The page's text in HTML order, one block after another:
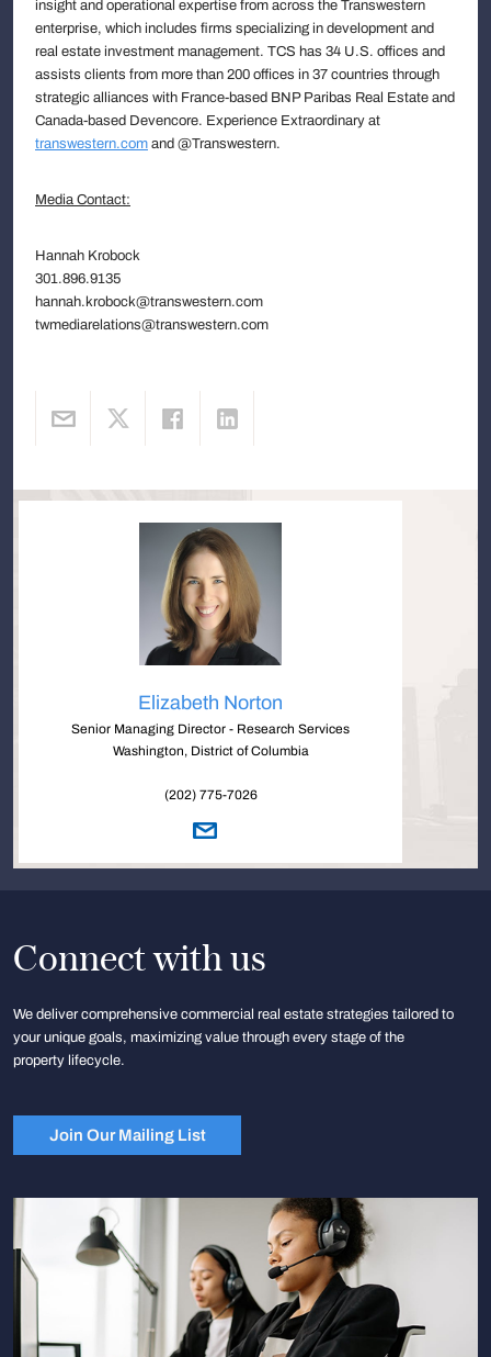
insight and operational expertise from across the Transwestern
enterprise, which includes firms specializing in development and
real estate investment management. TCS has 34 U.S. offices and
assists clients from more than 200 offices in 37 countries through
strategic alliances with France-based BNP Paribas Real Estate and
Canada-based Devencore. Experience Extraordinary at
transwestern.com and @Transwestern.
Media Contact:
Hannah Krobock
301.896.9135
hannah.krobock@transwestern.com
twmediarelations@transwestern.com
Elizabeth Norton
Senior Managing Director - Research Services
Washington, District of Columbia
(202) 775-7026
Connect with us
We deliver comprehensive commercial real estate strategies tailored to
your unique goals, maximizing value through every stage of the
property lifecycle.
Join Our Mailing List